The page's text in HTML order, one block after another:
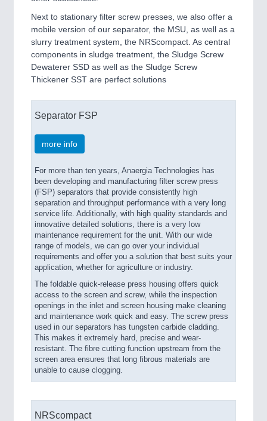
Next to stationary filter screw presses, we also offer a
mobile version of our separator, the MSU, as well as a
slurry treatment system, the NRScompact. As central
components in sludge treatment, the Sludge Screw
Dewaterer SSD as well as the Sludge Screw
Thickener SST are perfect solutions
Separator FSP
more info
For more than ten years, Anaergia Technologies has
been developing and manufacturing filter screw press
(FSP) separators that provide consistently high
separation and throughput performance with a very long
service life. Additionally, with high quality standards and
innovative detailed solutions, there is a very low
maintenance requirement for the unit. With our wide
range of models, we can go over your individual
requirements and offer you a solution that best suits your
application, whether for agriculture or industry.
The foldable quick-release press housing offers quick
access to the screen and screw, while the inspection
openings in the inlet and screen housing make cleaning
and maintenance work quick and easy. The screw press
used in our separators has tungsten carbide cladding.
This makes it extremely hard, precise and wear-
resistant. The fibre cutting function upstream from the
screen area ensures that long fibrous materials are
unable to cause clogging.
NRScompact